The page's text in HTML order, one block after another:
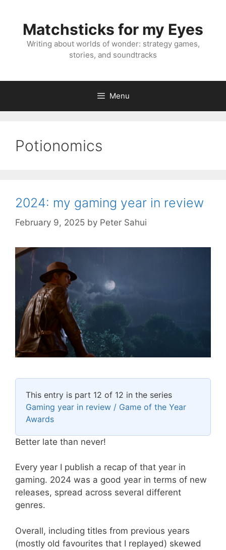
contentMatchsticks for my Eyes
Writing about worlds of wonder: strategy games,
stories, and soundtracks
Menu
Potionomics
2024: my gaming year in review
February 9, 2025 by Peter Sahui
This entry is part 12 of 12 in the series
Gaming year in review / Game of the Year
Awards
Better late than never!
Every year I publish a recap of that year in
gaming. 2024 was a good year in terms of new
releases, spread across several different
genres.
Overall, including titles from previous years
(mostly old favourites that I replayed) skewed